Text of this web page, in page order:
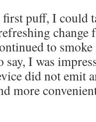
puff, I could
change
to
say, I was
did not emit
more